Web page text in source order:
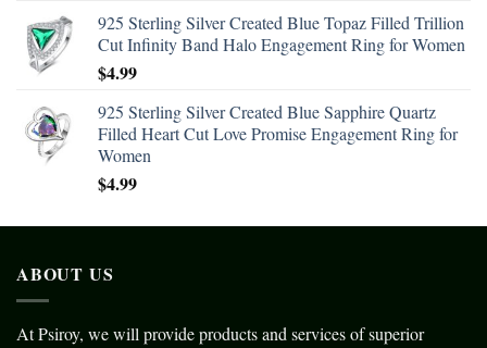
925 Sterling Silver Created Blue Topaz Filled Trillion
Cut Infinity Band Halo Engagement Ring for Women
$4.99
925 Sterling Silver Created Blue Sapphire Quartz
Filled Heart Cut Love Promise Engagement Ring for
Women
$4.99
ABOUT US
At Psiroy, we will provide products and services of superior